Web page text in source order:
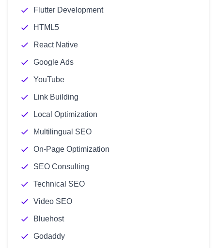
Flutter Development
HTML5
React Native
Google Ads
YouTube
Link Building
Local Optimization
Multilingual SEO
On-Page Optimization
SEO Consulting
Technical SEO
Video SEO
Bluehost
Godaddy